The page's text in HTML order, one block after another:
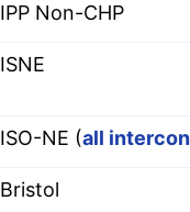
IPP Non-CHP
ISNE
ISO-NE (all
Bristol